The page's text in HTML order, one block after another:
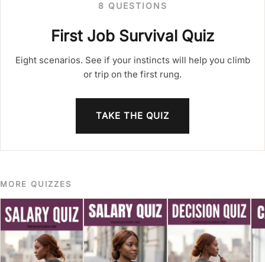
8 QUESTIONS
First Job Survival Quiz
Eight scenarios. See if your instincts will help you climb
or trip on the first rung.
TAKE THE QUIZ
MORE QUIZZES